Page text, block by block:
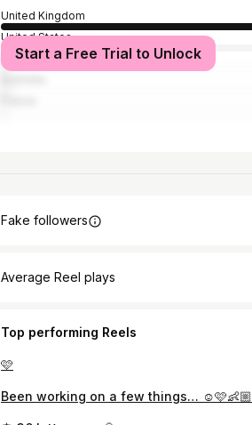
United Kingdom
United States
Spain
Start a Free Trial to Unlock
Fake followers
Average Reel plays
Top performing Reels
🩷
Been working on a few things… ☺️🩷👶🏼